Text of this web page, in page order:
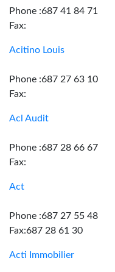
Phone :687 41 84 71
Fax:
Acitino Louis
Phone :687 27 63 10
Fax:
Acl Audit
Phone :687 28 66 67
Fax:
Act
Phone :687 27 55 48
Fax:687 28 61 30
Acti Immobilier